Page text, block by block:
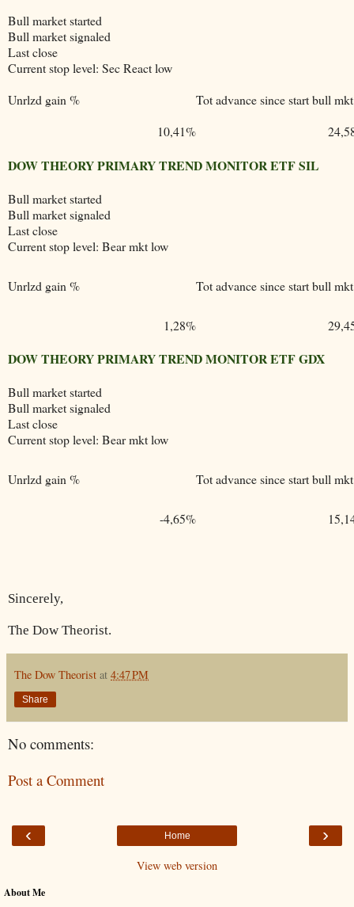
Bull market started
Bull market signaled
Last close
Current stop level: Sec React low
Unrlzd gain %
Tot advance since start bull mkt
10,41%
DOW THEORY PRIMARY TREND MONITOR ETF SIL
Bull market started
Bull market signaled
Last close
Current stop level: Bear mkt low
Unrlzd gain % Tot advance since start bull mkt
1,28%
DOW THEORY PRIMARY TREND MONITOR ETF GDX
Bull market started
Bull market signaled
Last close
Current stop level: Bear mkt low
Unrlzd gain % Tot advance since start bull mkt
-4,65%
Sincerely,
The Dow Theorist.
The Dow Theorist at 4:47 PM
Share
No comments:
Post a Comment
‹ ›
Home
View web version
About Me